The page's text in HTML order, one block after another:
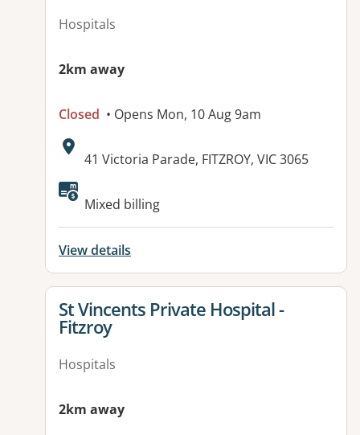
Hospitals
2km away
Closed • Opens Mon, 10 Aug 9am
Address:
41 Victoria Parade, FITZROY, VIC 3065
Available facilities:
Mixed billing
View details
View details for
St Vincents Private Hospital -
Fitzroy
Hospitals
2km away